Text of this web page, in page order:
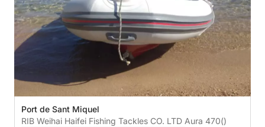
Port de Sant Miquel
RIB Weihai Haifei Fishing Tackles CO. LTD Aura 470()